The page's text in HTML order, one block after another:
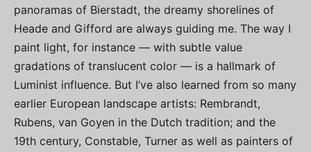
panoramas of Bierstadt, the dreamy shorelines of
Heade and Gifford are always guiding me. The way I
paint light, for instance — with subtle value
gradations of translucent color — is a hallmark of
Luminist influence. But I’ve also learned from so many
earlier European landscape artists: Rembrandt,
Rubens, van Goyen in the Dutch tradition; and the
19th century, Constable, Turner as well as painters of